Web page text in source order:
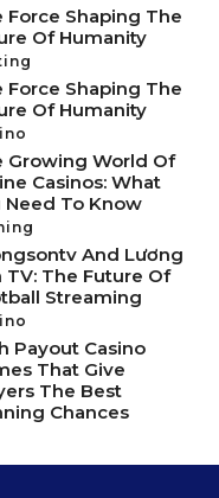
Force Shaping The
Of Humanity
Force Shaping The
Of Humanity
Growing World Of
Casinos: What
Need To Know
And Lương
TV: The Future Of
Streaming
Payout Casino
That Give
The Best
Chances